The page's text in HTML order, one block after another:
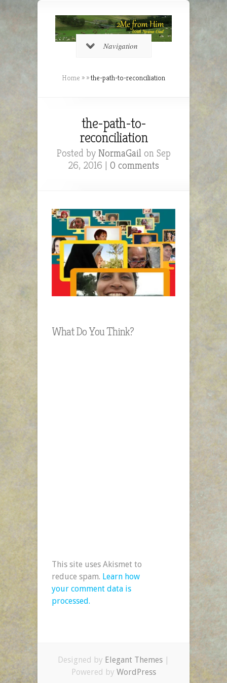
Navigation
Home » »the-path-to-reconciliation
the-path-to-
reconciliation
Posted by NormaGailon Sep
26, 2016 | 0 comments
What Do You Think?
This site uses Akismet to
reduce spam. Learn how
your comment data is
processed.
Designed by Elegant Themes |
Powered by WordPress